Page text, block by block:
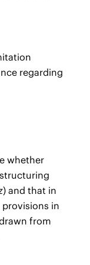
regarding
whether
) and that in
in
from